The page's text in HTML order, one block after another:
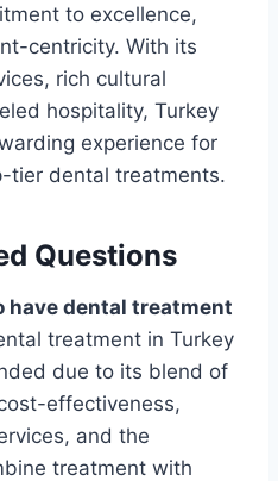
to excellence,
centricity. With its
rich cultural
hospitality, Turkey
experience for
tier dental treatments.
Questions
have dental treatment
treatment in Turkey
due to its blend of
effectiveness,
and the
treatment with